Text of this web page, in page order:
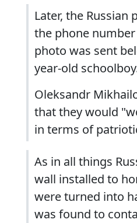
Later, the
the phone
photo was sent
year-old
Oleksandr
that they would
in terms of
As in all things
wall installed to
were turned into
was found to